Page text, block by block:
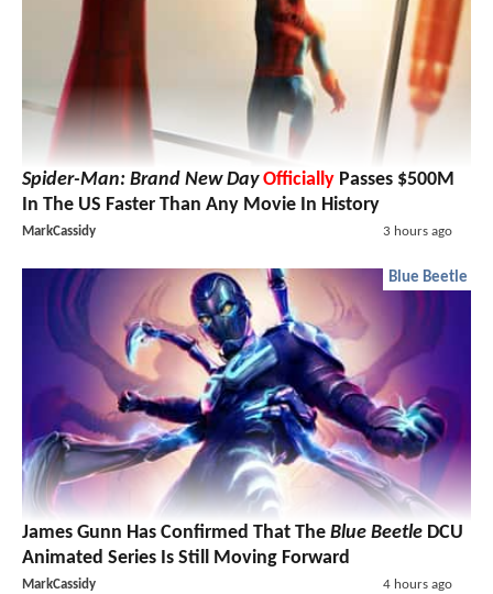
Spider-Man: Brand New Day Officially Passes $500M
In The US Faster Than Any Movie In History
MarkCassidy 3 hours ago
Blue Beetle
James Gunn Has Confirmed That The Blue Beetle DCU
Animated Series Is Still Moving Forward
MarkCassidy 4 hours ago